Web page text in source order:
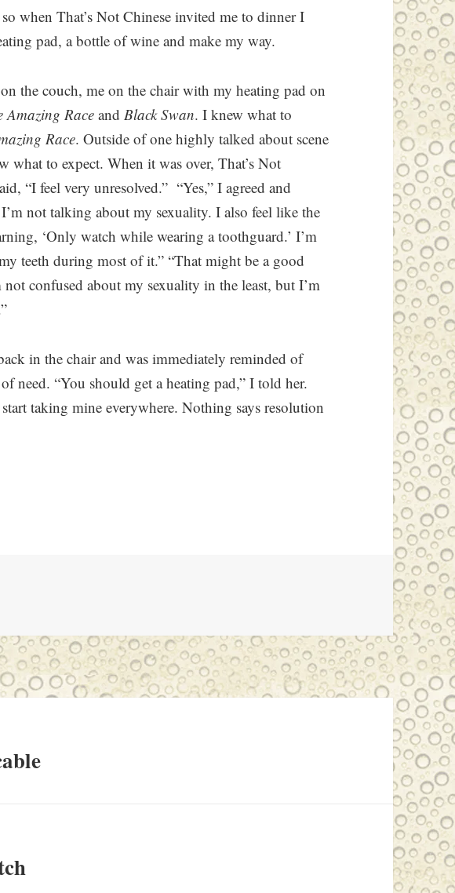
when That’s Not Chinese invited me to dinner I
pad, a bottle of wine and make my way.
the couch, me on the chair with my heating pad on
Amazing RaceandBlack Swan. I knew what to
Race. Outside of one highly talked about scene
what to expect. When it was over, That’s Not
“I feel very unresolved.” “Yes,” I agreed and
not talking about my sexuality. I also feel like the
‘Only watch while wearing a toothguard.’ I’m
teeth during most of it.” “That might be a good
confused about my sexuality in the least, but I’m
in the chair and was immediately reminded of
need. “You should get a heating pad,” I told her.
taking mine everywhere. Nothing says resolution